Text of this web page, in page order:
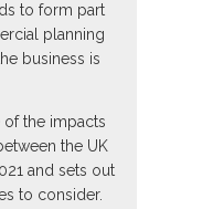
to form part
planning
business is
the impacts
the UK
and sets out
to consider.